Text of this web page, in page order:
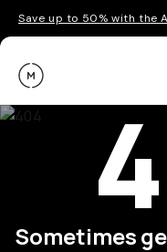
Save up to 50% with the
Moment
Sometimes